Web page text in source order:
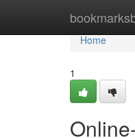
Home
Home
1